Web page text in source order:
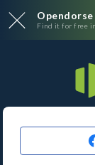
Opendorse
Find it for free